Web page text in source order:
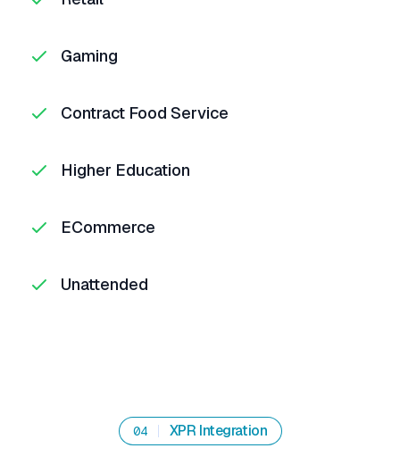
Gaming
Contract Food Service
Higher Education
ECommerce
Unattended
04 XPR Integration